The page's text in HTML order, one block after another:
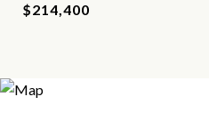
$214,400